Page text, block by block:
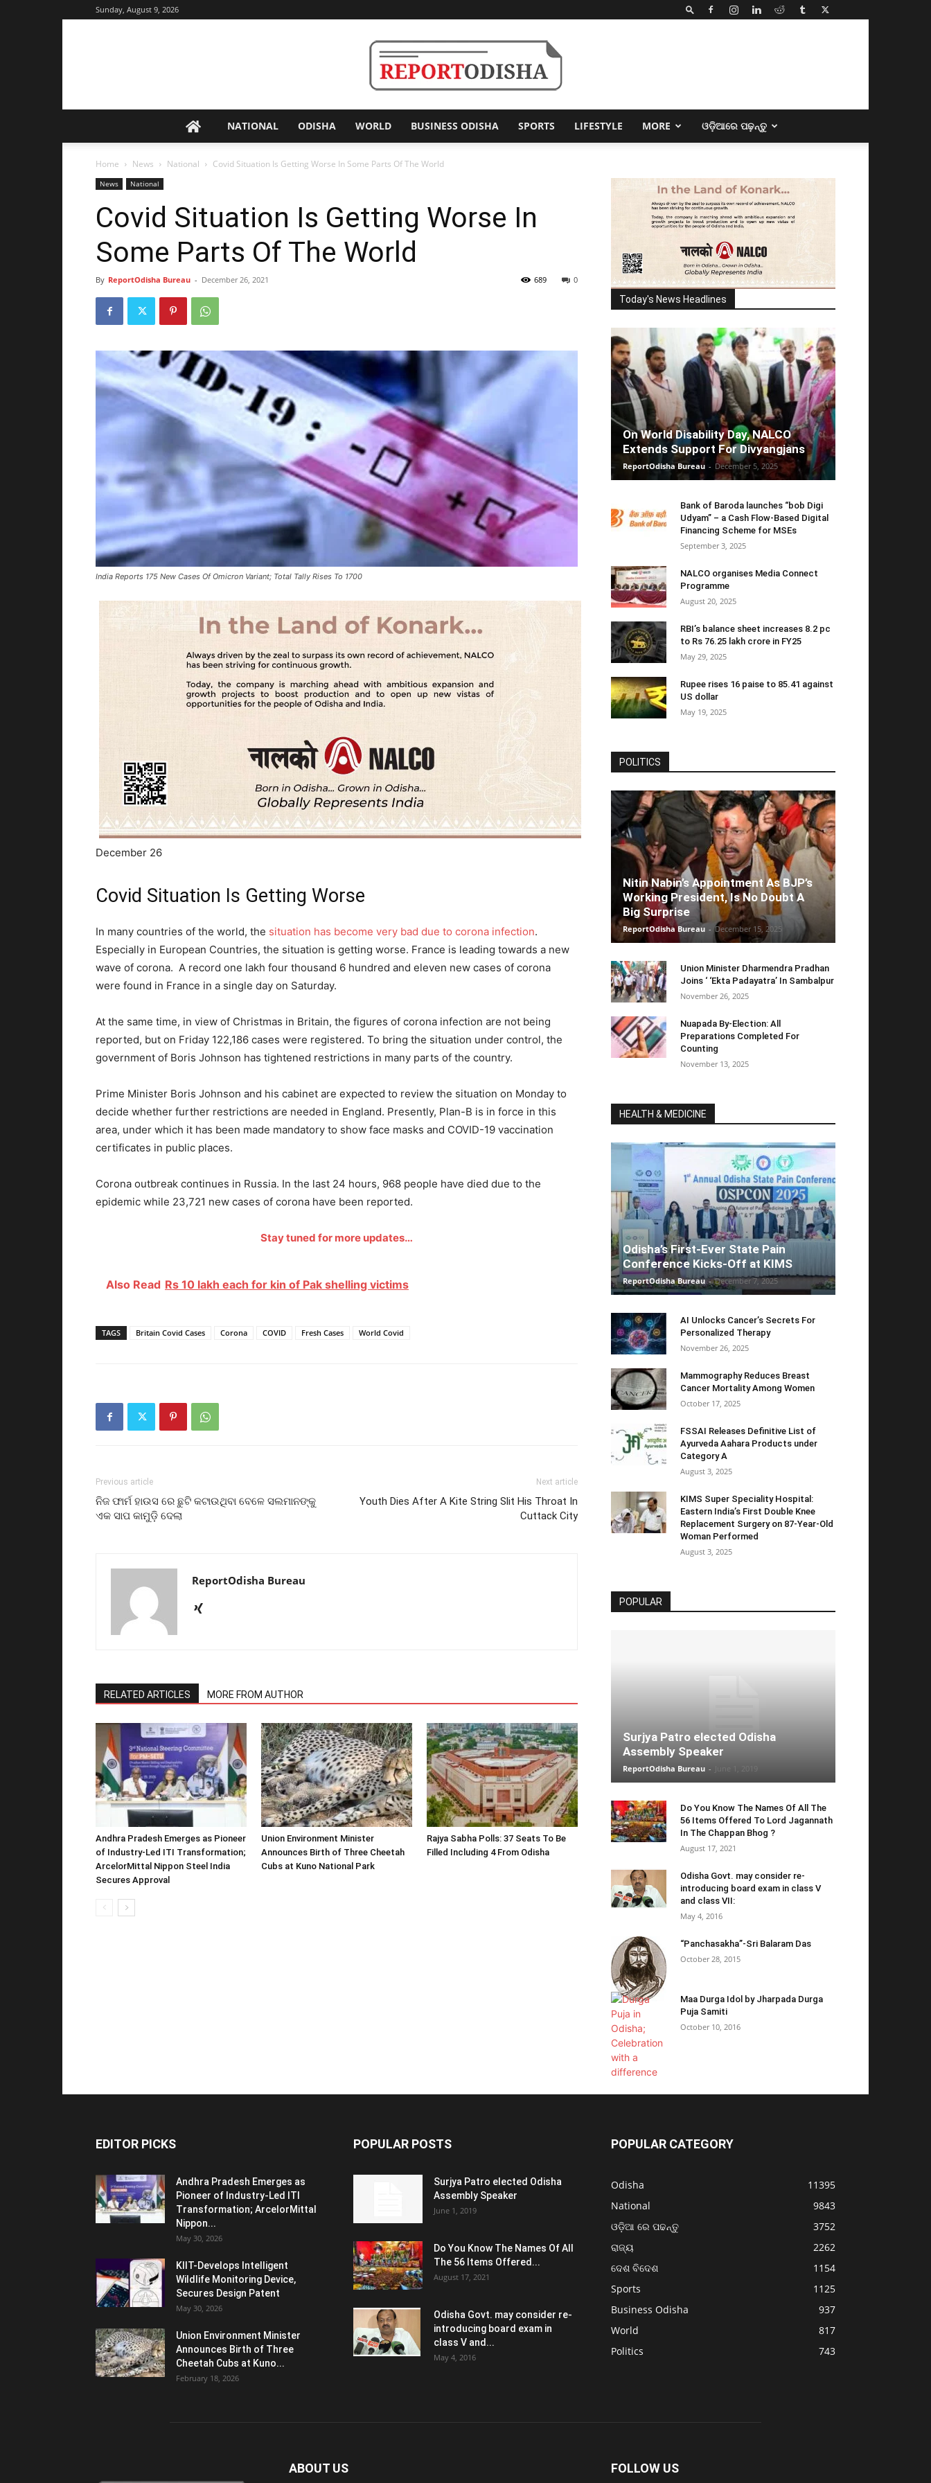
Sunday, August 9, 2026
Odisha
NATIONAL ODISHA WORLD BUSINESS ODISHA SPORTS LIFESTYLE MORE ଓଡ଼ିଆରେ ପଢ଼ନ୍ତୁ
Home News National Covid Situation Is Getting Worse In Some Parts Of The World
News National
Covid Situation Is Getting Worse In
Some Parts Of The World
By ReportOdisha Bureau - December 26, 2021 0
689
India Reports 175 New Cases Of Omicron Variant; Total Tally Rises To 1700
December 26
Covid Situation Is Getting Worse
In many countries of the world, the situation has become very bad due to corona infection.
Especially in European Countries, the situation is getting worse. France is leading towards a new
wave of corona. A record one lakh four thousand 6 hundred and eleven new cases of corona
were found in France in a single day on Saturday.
At the same time, in view of Christmas in Britain, the figures of corona infection are not being
reported, but on Friday 122,186 cases were registered. To bring the situation under control, the
government of Boris Johnson has tightened restrictions in many parts of the country.
Prime Minister Boris Johnson and his cabinet are expected to review the situation on Monday to
decide whether further restrictions are needed in England. Presently, Plan-B is in force in this
area, under which it has been made mandatory to show face masks and COVID-19 vaccination
certificates in public places.
Corona outbreak continues in Russia. In the last 24 hours, 968 people have died due to the
epidemic while 23,721 new cases of corona have been reported.
Stay tuned for more updates…
Also Read Rs 10 lakh each for kin of Pak shelling victims
TAGS Britain Covid Cases Corona COVID Fresh Cases World Covid
Previous article
ନିଜ ଫାର୍ମ ହାଉସ ରେ ଛୁଟି କଟାଉଥିବା ବେଳେ ସଲମାନଙ୍କୁ
ଏକ ସାପ କାମୁଡ଼ି ଦେଲା
Next article
Youth Dies After A Kite String Slit His Throat In
Cuttack City
ReportOdisha Bureau
RELATED ARTICLES MORE FROM AUTHOR
Andhra Pradesh Emerges as Pioneer
of Industry-Led ITI Transformation;
ArcelorMittal Nippon Steel India
Secures Approval
Union Environment Minister
Announces Birth of Three Cheetah
Cubs at Kuno National Park
Rajya Sabha Polls: 37 Seats To Be
Filled Including 4 From Odisha
Today's News Headlines
On World Disability Day, NALCO
Extends Support For Divyangjans
ReportOdisha Bureau - December 5, 2025
Bank of Baroda launches “bob Digi
Udyam” – a Cash Flow-Based Digital
Financing Scheme for MSEs
September 3, 2025
NALCO organises Media Connect
Programme
August 20, 2025
RBI’s balance sheet increases 8.2 pc
to Rs 76.25 lakh crore in FY25
May 29, 2025
Rupee rises 16 paise to 85.41 against
US dollar
May 19, 2025
POLITICS
Nitin Nabin’s Appointment As BJP’s
Working President, Is No Doubt A
Big Surprise
ReportOdisha Bureau - December 15, 2025
Union Minister Dharmendra Pradhan
Joins ‘ ‘Ekta Padayatra’ In Sambalpur
November 26, 2025
Nuapada By-Election: All
Preparations Completed For
Counting
November 13, 2025
HEALTH & MEDICINE
Odisha’s First-Ever State Pain
Conference Kicks-Off at KIMS
ReportOdisha Bureau - December 7, 2025
AI Unlocks Cancer’s Secrets For
Personalized Therapy
November 26, 2025
Mammography Reduces Breast
Cancer Mortality Among Women
October 17, 2025
FSSAI Releases Definitive List of
Ayurveda Aahara Products under
Category A
August 3, 2025
KIMS Super Speciality Hospital:
Eastern India’s First Double Knee
Replacement Surgery on 87-Year-Old
Woman Performed
August 3, 2025
POPULAR
Surjya Patro elected Odisha
Assembly Speaker
ReportOdisha Bureau -
Do You Know The Names Of All The
56 Items Offered To Lord Jagannath
In The Chappan Bhog ?
August 17, 2021
Odisha Govt. may consider re-
introducing board exam in class V
and class VII:
May 4, 2016
“Panchasakha”-Sri Balaram Das
October 28, 2015
Maa Durga Idol by Jharpada Durga
Puja Samiti
October 10, 2016
EDITOR PICKS
Andhra Pradesh Emerges as
Pioneer of Industry-Led ITI
Transformation; ArcelorMittal
Nippon...
May 30, 2026
KIIT-Develops Intelligent
Wildlife Monitoring Device,
Secures Design Patent
May 30, 2026
Union Environment Minister
Announces Birth of Three
Cheetah Cubs at Kuno...
February 18, 2026
POPULAR POSTS
Surjya Patro elected Odisha
Assembly Speaker
June 1, 2019
Do You Know The Names Of All
The 56 Items Offered...
August 17, 2021
Odisha Govt. may consider re-
introducing board exam in
class V and...
May 4, 2016
POPULAR CATEGORY
Odisha
11395
National
9843
ଓଡ଼ିଆ ରେ ପଢନ୍ତୁ
3752
ରାଜ୍ୟ
2262
ଦେଶ ବିଦେଶ
1154
Sports
1125
Business Odisha
937
World
817
Politics
743
ABOUT US FOLLOW US